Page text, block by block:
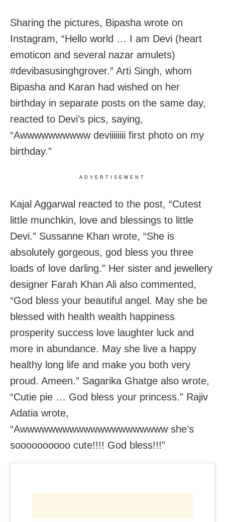
Sharing the pictures, Bipasha wrote on
Instagram, “Hello world … I am Devi (heart
emoticon and several nazar amulets)
#devibasusinghgrover.” Arti Singh, whom
Bipasha and Karan had wished on her
birthday in separate posts on the same day,
reacted to Devi’s pics, saying,
“Awwwwwwwwww deviiiiiiii first photo on my
birthday.”
ADVERTISEMENT
Kajal Aggarwal reacted to the post, “Cutest
little munchkin, love and blessings to little
Devi.” Sussanne Khan wrote, “She is
absolutely gorgeous, god bless you three
loads of love darling.” Her sister and jewellery
designer Farah Khan Ali also commented,
“God bless your beautiful angel. May she be
blessed with health wealth happiness
prosperity success love laughter luck and
more in abundance. May she live a happy
healthy long life and make you both very
proud. Ameen.” Sagarika Ghatge also wrote,
“Cutie pie … God bless your princess.” Rajiv
Adatia wrote,
“Awwwwwwwwwwwwwwwwwwwww she’s
soooooooooo cute!!!! God bless!!!”